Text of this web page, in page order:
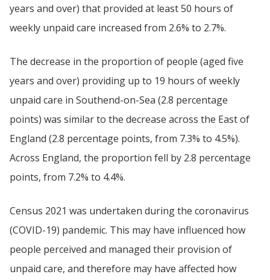
years and over) that provided at least 50 hours of
weekly unpaid care increased from 2.6% to 2.7%.
The decrease in the proportion of people (aged five
years and over) providing up to 19 hours of weekly
unpaid care in Southend-on-Sea (2.8 percentage
points) was similar to the decrease across the East of
England (2.8 percentage points, from 7.3% to 4.5%).
Across England, the proportion fell by 2.8 percentage
points, from 7.2% to 4.4%.
Census 2021 was undertaken during the coronavirus
(COVID-19) pandemic. This may have influenced how
people perceived and managed their provision of
unpaid care, and therefore may have affected how